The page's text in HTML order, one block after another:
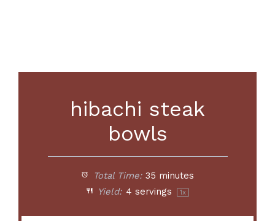
hibachi steak
bowls
Total Time: 35 minutes
Yield: 4 servings 1x